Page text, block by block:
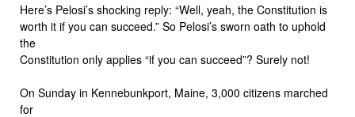
Here’s Pelosi’s shocking reply: “Well, yeah, the Constitution is
worth it if you can succeed.” So Pelosi’s sworn oath to uphold
the
Constitution only applies “if you can succeed”? Surely not!
On Sunday in Kennebunkport, Maine, 3,000 citizens marched
for